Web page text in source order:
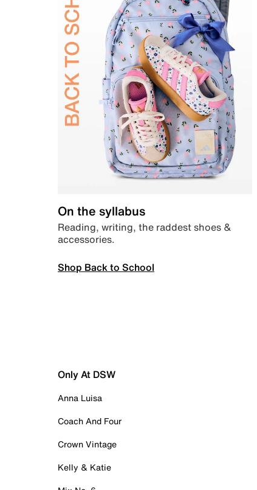
On the syllabus
Reading, writing, the raddest shoes &
accessories.
Shop Back to School
Only At DSW
Anna Luisa
Coach And Four
Crown Vintage
Kelly & Katie